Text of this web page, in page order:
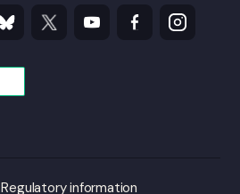
Regulatory information